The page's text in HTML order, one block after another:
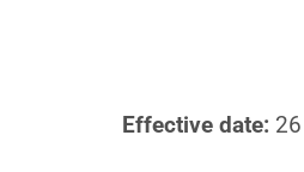
Effective date: